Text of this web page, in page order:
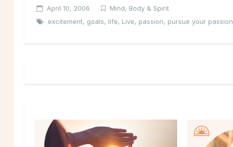
April 10, 2006
Mind, Body & Spirit
excitement, goals, life, Live, passion, pursue your passion